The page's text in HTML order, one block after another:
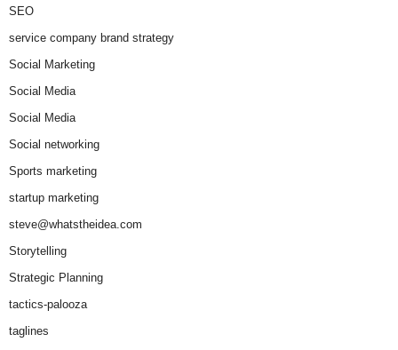
SEO
service company brand strategy
Social Marketing
Social Media
Social Media
Social networking
Sports marketing
startup marketing
steve@whatstheidea.com
Storytelling
Strategic Planning
tactics-palooza
taglines